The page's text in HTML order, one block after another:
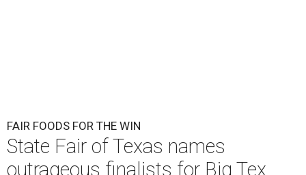
FAIR FOODS FOR THE WIN
State Fair of Texas names
outrageous finalists for Big Tex